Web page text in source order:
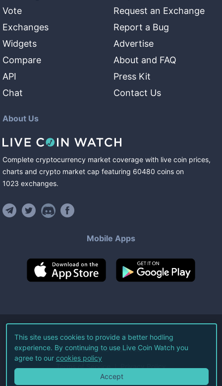
Vote
Exchanges
Widgets
Compare
API
Chat
Request an Exchange
Report a Bug
Advertise
About and FAQ
Press Kit
Contact Us
About Us
Complete cryptocurrency market coverage with live coin prices,
charts and crypto market cap featuring 60480 coins on
1023 exchanges.
Mobile Apps
©2026Live Coin Watch LLC.
All Rights Reserved.
Terms of Service Privacy Policy
This site uses cookies to provide a better hodling
experience. By continuing to use Live Coin Watch you
agree to our cookies policy
Accept